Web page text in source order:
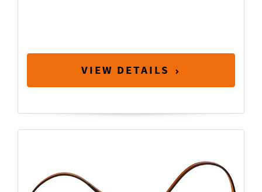
VIEW DETAILS